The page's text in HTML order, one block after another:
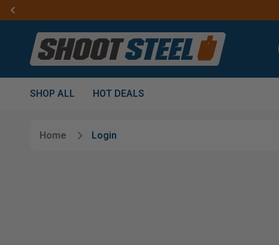
SHOP ALL HOT DEALS
Home Login